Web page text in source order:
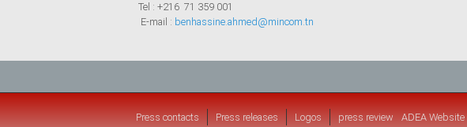
Tel : +216 71 359 001
E-mail : benhassine.ahmed@mincom.tn
Press contacts Press releases Logos press review ADEA Website